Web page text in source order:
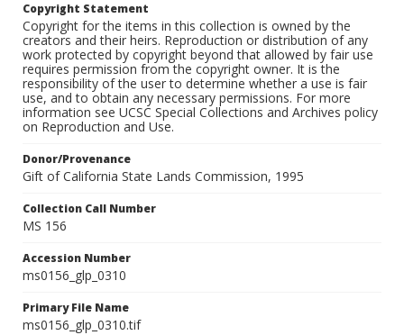
Copyright Statement
Copyright for the items in this collection is owned by the
creators and their heirs. Reproduction or distribution of any
work protected by copyright beyond that allowed by fair use
requires permission from the copyright owner. It is the
responsibility of the user to determine whether a use is fair
use, and to obtain any necessary permissions. For more
information see UCSC Special Collections and Archives policy
on Reproduction and Use.
Donor/Provenance
Gift of California State Lands Commission, 1995
Collection Call Number
MS 156
Accession Number
ms0156_glp_0310
Primary File Name
ms0156_glp_0310.tif